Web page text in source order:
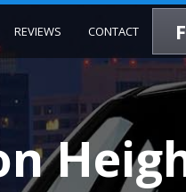
REVIEWS CONTACT